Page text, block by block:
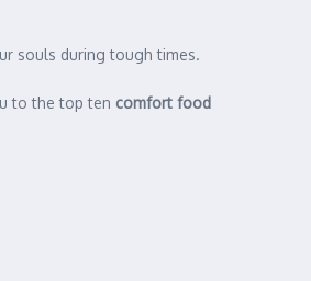
souls during tough times.
to the top ten comfort food